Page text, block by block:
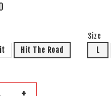
Hit The Road
Size
L
+